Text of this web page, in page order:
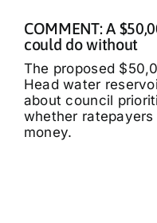
COMMENT: A
could do without
The proposed
Head water
about council
whether
money.